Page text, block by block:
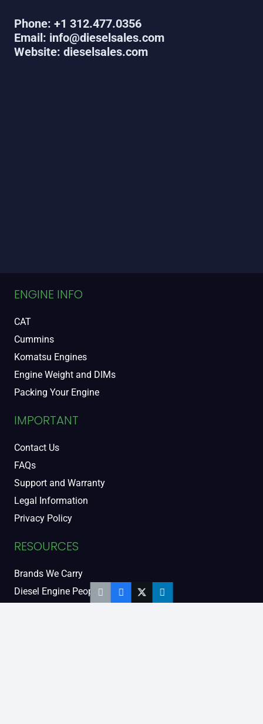
Phone: +1 312.477.0356
Email: info@dieselsales.com
Website: dieselsales.com
ENGINE INFO
CAT
Cummins
Komatsu Engines
Engine Weight and DIMs
Packing Your Engine
IMPORTANT
Contact Us
FAQs
Support and Warranty
Legal Information
Privacy Policy
RESOURCES
Brands We Carry
Diesel Engine People